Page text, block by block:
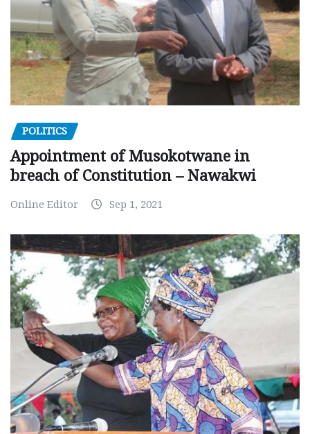
POLITICS
Appointment of Musokotwane in
breach of Constitution – Nawakwi
Online Editor Sep 1, 2021